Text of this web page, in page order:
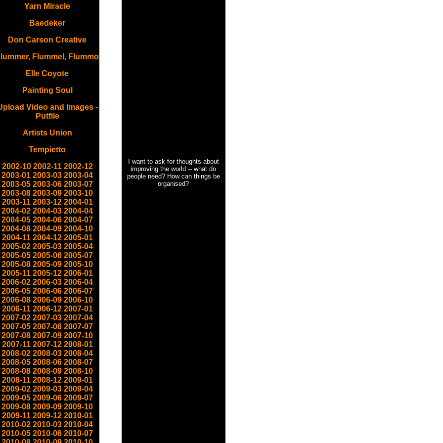
Yarn Miracle
Baedeker
Don Carson Creative
Flummel, Flummo
Elle Coyote
Painting Soul
Video and Images -
Putfile
Artists Union
Tempietto
2002-10 2002-11 2002-12
2003-01 2003-03 2003-04
2003-05 2003-06 2003-07
2003-08 2003-09 2003-10
2003-11 2003-12 2004-01
2004-02 2004-03 2004-04
2004-05 2004-06 2004-07
2004-08 2004-09 2004-10
2004-11 2004-12 2005-01
2005-02 2005-03 2005-04
2005-05 2005-06 2005-07
2005-08 2005-09 2005-10
2005-11 2005-12 2006-01
2006-02 2006-03 2006-04
2006-05 2006-06 2006-07
2006-08 2006-09 2006-10
2006-11 2006-12 2007-01
2007-02 2007-03 2007-04
2007-05 2007-06 2007-07
2007-08 2007-09 2007-10
2007-11 2007-12 2008-01
2008-02 2008-03 2008-04
2008-05 2008-06 2008-07
2008-08 2008-09 2008-10
2008-11 2008-12 2009-01
2009-02 2009-03 2009-04
2009-05 2009-06 2009-07
2009-08 2009-09 2009-10
2009-11 2009-12 2010-01
2010-02 2010-03 2010-04
2010-05 2010-06 2010-07
I want to ask for thoughts about
improving the world -- what do
people need? How can things be
organised?